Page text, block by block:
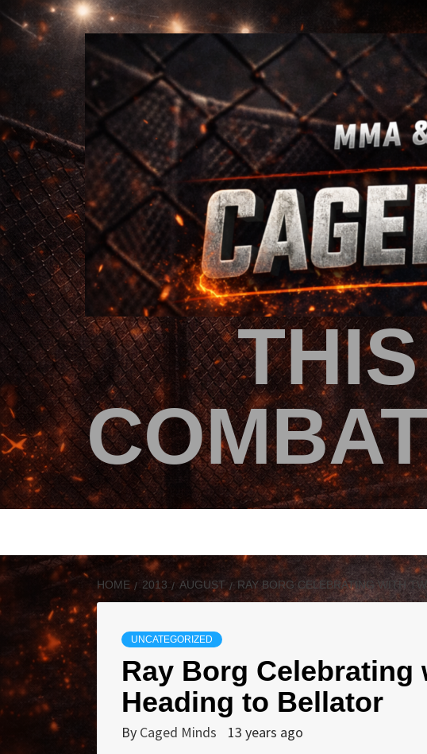
HOME 2013 AUGUST RAY BORG CELEBRATING WITH
UNCATEGORIZED
Ray Borg Celebrating
Heading to Bellator
By Caged Minds 13 years ago